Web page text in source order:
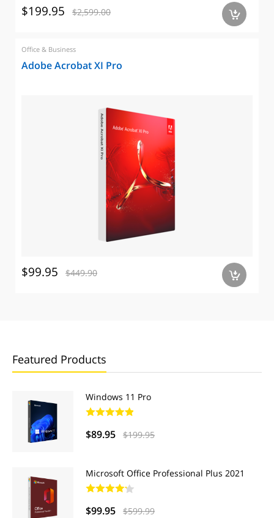
$199.95 $2,599.00 a
Office & Business
Adobe Acrobat XI Pro
$99.95 $449.90 a
Featured Products
Windows 11 Pro
$89.95 $199.95
Microsoft Office Professional Plus 2021
$99.95 $599.99